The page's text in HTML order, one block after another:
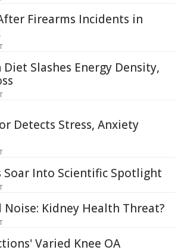
Firearms Incidents in
Diet Slashes Energy Density,
Detects Stress, Anxiety
Into Scientific Spotlight
Kidney Health Threat?
Varied Knee OA